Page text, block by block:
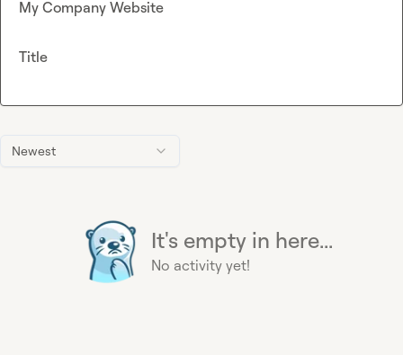
Newest
It's empty in here...
No activity yet!
My Company Website
Title